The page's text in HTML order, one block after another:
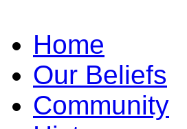
Home
Our Beliefs
Community